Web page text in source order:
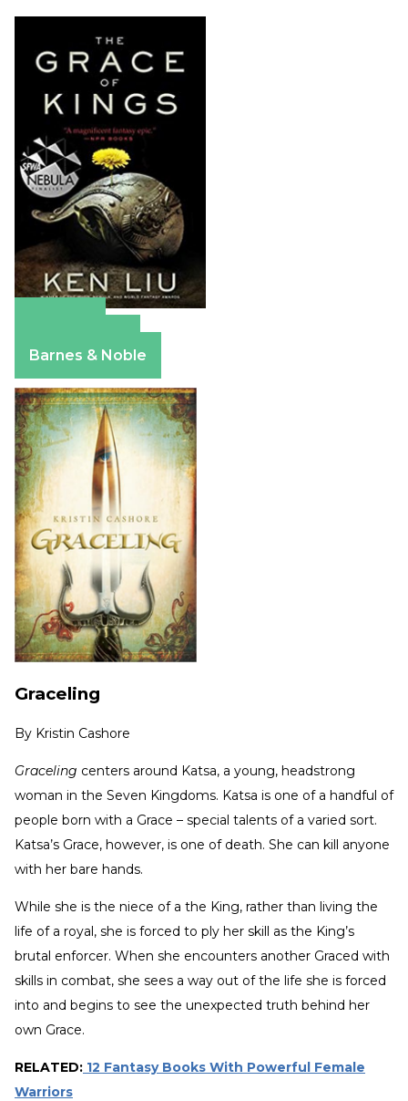
Barnes & Noble
Graceling
By Kristin Cashore
Graceling centers around Katsa, a young, headstrong
woman in the Seven Kingdoms. Katsa is one of a handful of
people born with a Grace – special talents of a varied sort.
Katsa’s Grace, however, is one of death. She can kill anyone
with her bare hands.
While she is the niece of a the King, rather than living the
life of a royal, she is forced to ply her skill as the King’s
brutal enforcer. When she encounters another Graced with
skills in combat, she sees a way out of the life she is forced
into and begins to see the unexpected truth behind her
own Grace.
RELATED: 12 Fantasy Books With Powerful Female
Warriors